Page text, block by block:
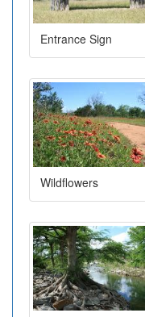
Entrance Sign
Wildflowers